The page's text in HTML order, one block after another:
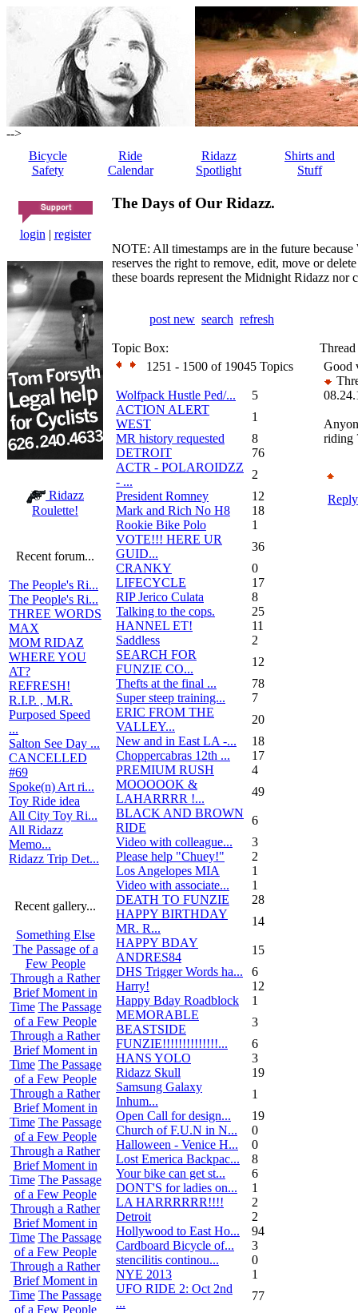
-->
Bicycle
Safety
Ride
Calendar
Ridazz
Spotlight
Shirts and
Stuff
login | register
Ridazz
Roulette!
Recent forum...
The People's Ri...
The People's Ri...
THREE WORDS
MAX
MOM RIDAZ
WHERE YOU
AT?
REFRESH!
R.I.P. , M.R.
Purposed Speed
...
Salton See Day ...
CANCELLED
#69
Spoke(n) Art ri...
Toy Ride idea
All City Toy Ri...
All Ridazz
Memo...
Ridazz Trip Det...
Recent gallery...
Something Else
The Passage of a
Few People
Through a Rather
Brief Moment in
Time The Passage
of a Few People
Through a Rather
Brief Moment in
Time The Passage
of a Few People
Through a Rather
Brief Moment in
Time The Passage
of a Few People
Through a Rather
Brief Moment in
Time The Passage
of a Few People
Through a Rather
Brief Moment in
Time The Passage
of a Few People
Through a Rather
Brief Moment in
Time The Passage
of a Few People
The Days of Our Ridazz.
NOTE: All timestamps are in the future
reserves the right to remove, edit, move or
these boards represent the Midnight Ridazz
post new search refresh
Topic Box:
1251 - 1500 of 19045 Topics
Wolfpack Hustle Ped/...
5
ACTION ALERT
WEST
1
MR history requested
8
DETROIT
76
ACTR - POLAROIDZZ
- ...
2
President Romney
12
Mark and Rich No H8
18
Rookie Bike Polo
1
VOTE!!! HERE UR
GUID...
36
CRANKY
0
LIFECYCLE
17
RIP Jerico Culata
8
Talking to the cops.
25
HANNEL ET!
11
Saddless
2
SEARCH FOR
FUNZIE CO...
12
Thefts at the final ...
78
Super steep training...
7
ERIC FROM THE
VALLEY...
20
New and in East LA -...
18
Choppercabras 12th ...
17
PREMIUM RUSH
4
MOOOOOK &
LAHARRRR !...
49
BLACK AND BROWN
RIDE
6
Video with colleague...
3
Please help "Chuey!"
2
Los Angelopes MIA
1
Video with associate...
1
DEATH TO FUNZIE
28
HAPPY BIRTHDAY
MR. R...
14
HAPPY BDAY
ANDRES84
15
DHS Trigger Words ha...
6
Harry!
12
Happy Bday Roadblock
1
MEMORABLE
BEASTSIDE
3
FUNZIE!!!!!!!!!!!!!!...
6
HANS YOLO
3
Ridazz Skull
19
Samsung Galaxy
Inhum...
1
Open Call for design...
19
Church of F.U.N in N...
0
Halloween - Venice H...
0
Lost Emerica Backpac...
8
Your bike can get st...
6
DONT'S for ladies on...
1
LA HARRRRRR!!!!
2
Detroit
2
Hollywood to East Ho...
94
Cardboard Bicycle of...
3
stencilitis continou...
0
NYE 2013
1
UFO RIDE 2: Oct 2nd
...
77
Good
riding
Reply